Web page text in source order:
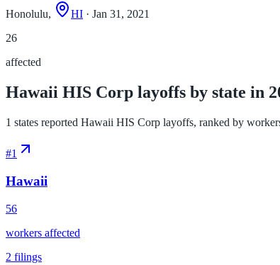
Honolulu, HI · Jan 31, 2021
26
affected
Hawaii HIS Corp layoffs by state in
1 states reported Hawaii HIS Corp layoffs, ranked by
#1
Hawaii
56
workers affected
2 filings